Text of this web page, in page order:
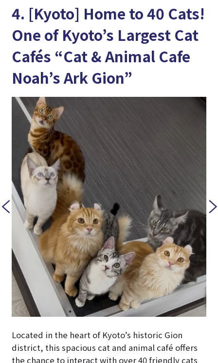
4. [Kyoto] Home to 40 Cats!
One of Kyoto’s Largest Cat
Cafés “Cat & Animal Cafe
Noah’s Ark Gion”
Located in the heart of Kyoto’s historic Gion
district, this spacious cat and animal café offers
the chance to interact with over 40 friendly cats